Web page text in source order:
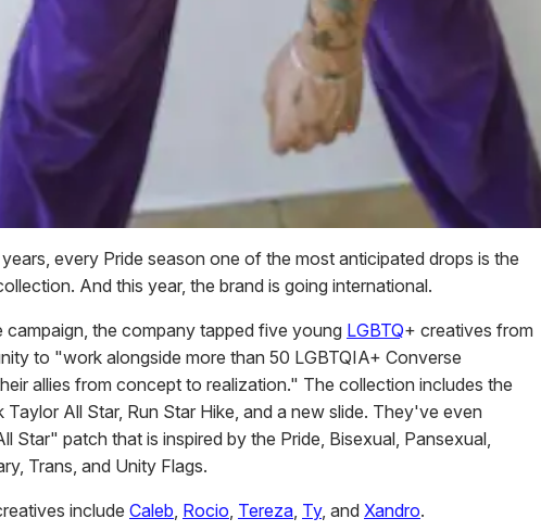
every Pride season one of the most anticipated drops is the
And this year, the brand is going international.
campaign, the company tapped five young LGBTQ+ creatives from
to "work alongside more than 50 LGBTQIA+ Converse
allies from concept to realization." The collection includes the
Taylor All Star, Run Star Hike, and a new slide. They've even
Star" patch that is inspired by the Pride, Bisexual, Pansexual,
Trans, and Unity Flags.
include Caleb Rocio Tereza Ty, and Xandro.